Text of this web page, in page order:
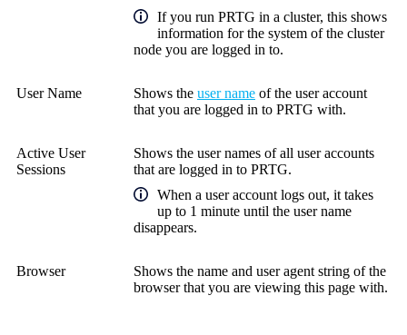
If you run PRTG in a cluster, this shows
information for the system of the cluster
node you are logged in to.
User Name Shows the user name of the user account
that you are logged in to PRTG with.
Active User
Sessions
Shows the user names of all user accounts
that are logged in to PRTG.
When a user account logs out, it takes
up to 1 minute until the user name
disappears.
Browser
Shows the name and user agent string of the
browser that you are viewing this page with.